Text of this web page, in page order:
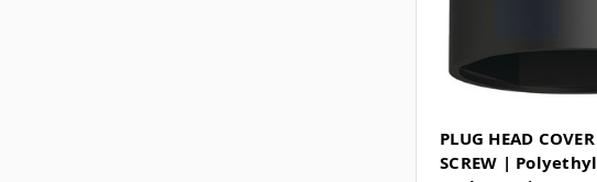
PLUG HEAD
SCREW |